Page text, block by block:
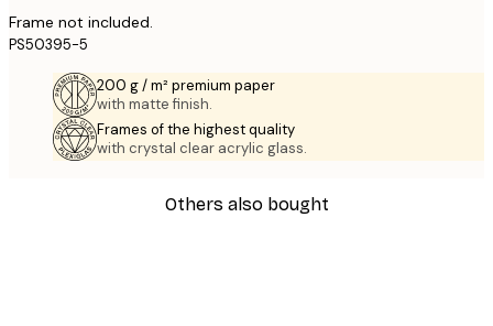
Frame not included.
PS50395-5
200 g / m² premium paper
with matte finish.
Frames of the highest quality
with crystal clear acrylic glass.
Others also bought